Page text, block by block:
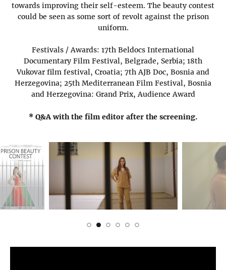
towards improving their self-esteem. The beauty contest
could be seen as some sort of revolt against the prison
uniform.
Festivals / Awards: 17th Beldocs International
Documentary Film Festival, Belgrade, Serbia; 18th
Vukovar film festival, Croatia; 7th AJB Doc, Bosnia and
Herzegovina; 25th Mediterranean Film Festival, Bosnia
and Herzegovina: Grand Prix, Audience Award
* Q&A with the film editor after the screening.